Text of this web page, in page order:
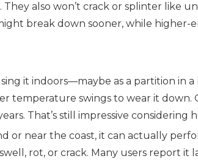
also won’t crack or splinter
break down sooner, while
it indoors—maybe as a partition in
temperature swings to wear it
That’s still impressive
or near the coast, it can actually
rot, or crack. Many users report it